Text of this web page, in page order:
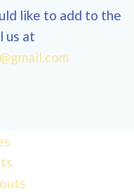
like to add to the
us at